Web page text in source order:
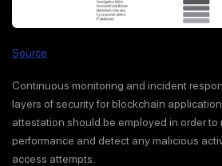
Source
Continuous monitoring and incident
layers of security for blockchain
attestation should be employed in order to
performance and detect any malicious
access attempts.